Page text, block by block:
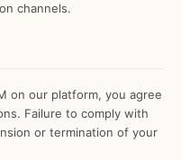
channels.
on our platform, you agree
Failure to comply with
or termination of your